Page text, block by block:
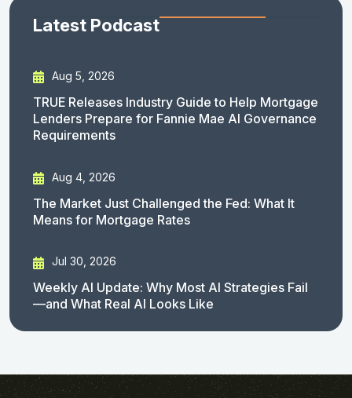
Latest Podcast
Aug 5, 2026
TRUE Releases Industry Guide to Help Mortgage
Lenders Prepare for Fannie Mae AI Governance
Requirements
Aug 4, 2026
The Market Just Challenged the Fed: What It
Means for Mortgage Rates
Jul 30, 2026
Weekly AI Update: Why Most AI Strategies Fail
—and What Real AI Looks Like